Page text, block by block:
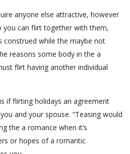
anyone else attractive, however
you can flirt together with them,
construed while the maybe not
reasons some body in the a
flirt having another individual
if flirting holidays an agreement
and your spouse. “Teasing would
the a romance when it’s
or hopes of a romantic